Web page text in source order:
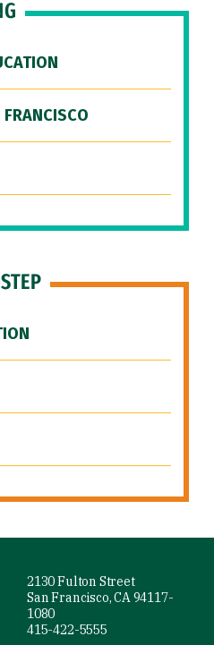
2130 Fulton Street
San Francisco, CA 94117-
1080
415-422-5555